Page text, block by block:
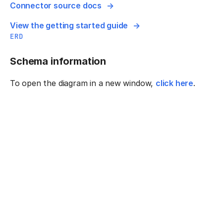
Connector source docs
View the getting started guide
ERD
Schema information
To open the diagram in a new window, click here.